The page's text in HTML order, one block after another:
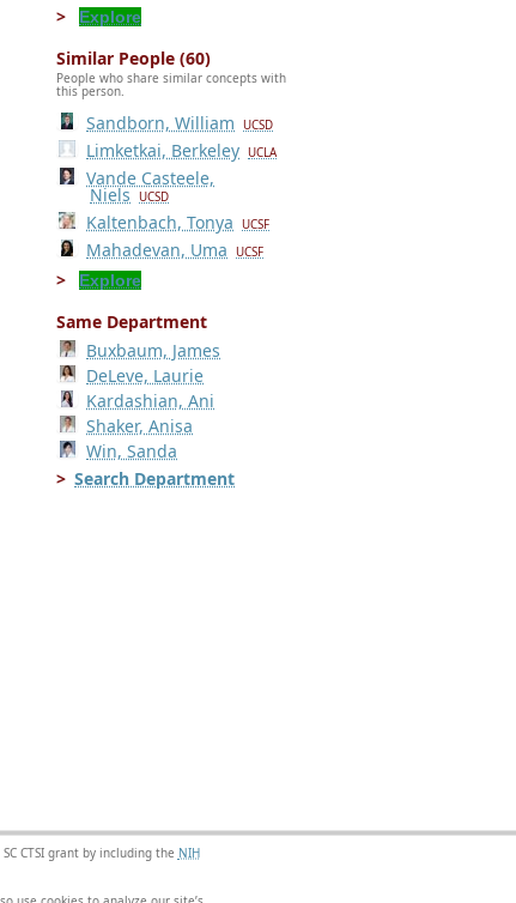
Explore
Similar People (60)
People who share similar concepts with
this person.
Sandborn, William UCSD
Limketkai, Berkeley UCLA
Vande Casteele,
Niels UCSD
Kaltenbach, Tonya UCSF
Mahadevan, Uma UCSF
Explore
Same Department
Buxbaum, James
DeLeve, Laurie
Kardashian, Ani
Shaker, Anisa
Win, Sanda
Search Department
CTSI grant by including the NIH
use cookies to analyze our site’s